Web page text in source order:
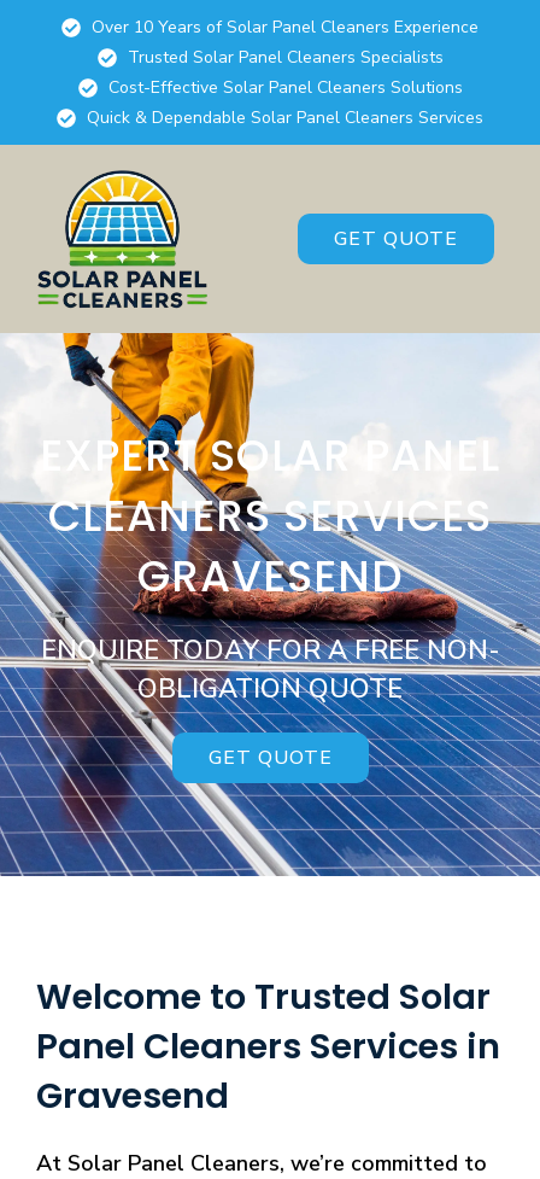
Over 10 Years of Solar Panel Cleaners Experience
Trusted Solar Panel Cleaners Specialists
Cost-Effective Solar Panel Cleaners Solutions
Quick & Dependable Solar Panel Cleaners Services
GET QUOTE
EXPERT SOLAR PANEL
CLEANERS SERVICES
GRAVESEND
ENQUIRE TODAY FOR A FREE NON-
OBLIGATION QUOTE
GET QUOTE
Welcome to Trusted Solar
Panel Cleaners Services in
Gravesend
At Solar Panel Cleaners, we’re committed to